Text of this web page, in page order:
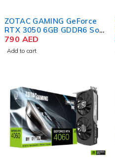
ZOTAC GAMING GeForce
RTX 3050 6GB GDDR6 Solo
Graphics Card
790 AED
Add to cart